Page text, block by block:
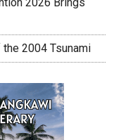
2026 Brings
2004 Tsunami